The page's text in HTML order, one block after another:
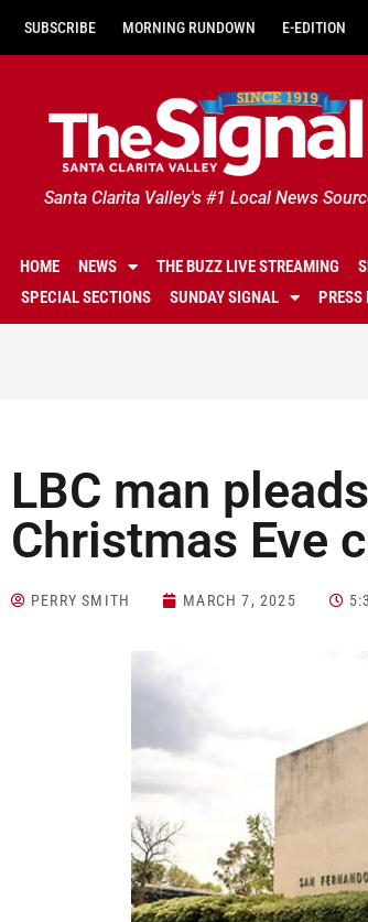
SUBSCRIBE MORNING RUNDOWN E-EDITION
Santa Clarita Valley's #1 Local News
HOME NEWS THE BUZZ LIVE STREAMING
SPECIAL SECTIONS
SUNDAY SIGNAL PRESS
LBC man
Christmas Eve
PERRY SMITH MARCH 7, 2025